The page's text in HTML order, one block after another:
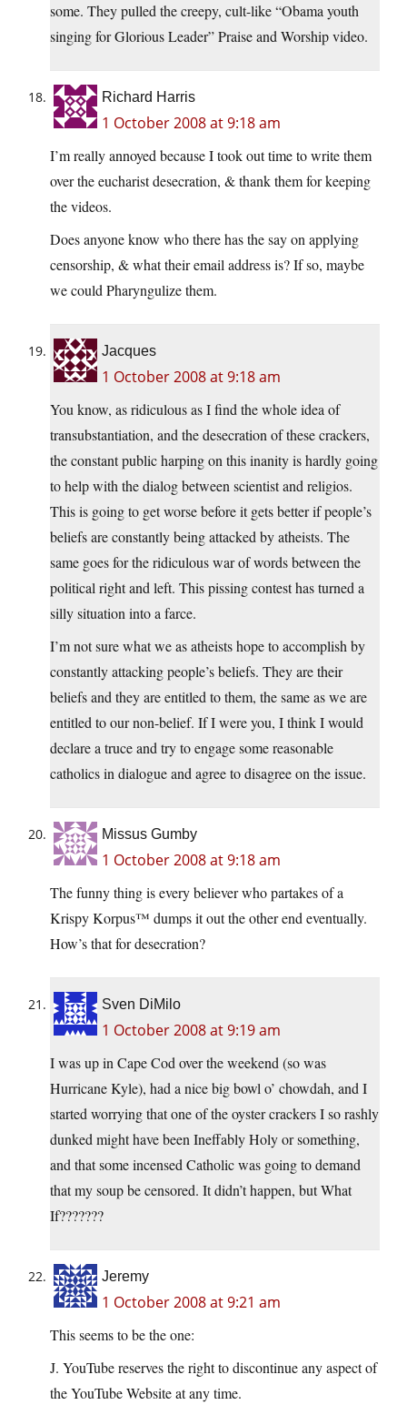
some. They pulled the creepy, cult-like “Obama youth
singing for Glorious Leader” Praise and Worship video.
Richard Harris
1 October 2008 at 9:18 am
I’m really annoyed because I took out time to write them
over the eucharist desecration, & thank them for keeping
the videos.
Does anyone know who there has the say on applying
censorship, & what their email address is? If so, maybe
we could Pharyngulize them.
Jacques
1 October 2008 at 9:18 am
You know, as ridiculous as I find the whole idea of
transubstantiation, and the desecration of these crackers,
the constant public harping on this inanity is hardly going
to help with the dialog between scientist and religios.
This is going to get worse before it gets better if people’s
beliefs are constantly being attacked by atheists. The
same goes for the ridiculous war of words between the
political right and left. This pissing contest has turned a
silly situation into a farce.
I’m not sure what we as atheists hope to accomplish by
constantly attacking people’s beliefs. They are their
beliefs and they are entitled to them, the same as we are
entitled to our non-belief. If I were you, I think I would
declare a truce and try to engage some reasonable
catholics in dialogue and agree to disagree on the issue.
Missus Gumby
1 October 2008 at 9:18 am
The funny thing is every believer who partakes of a
Krispy Korpus™ dumps it out the other end eventually.
How’s that for desecration?
Sven DiMilo
1 October 2008 at 9:19 am
I was up in Cape Cod over the weekend (so was
Hurricane Kyle), had a nice big bowl o’ chowdah, and I
started worrying that one of the oyster crackers I so rashly
dunked might have been Ineffably Holy or something,
and that some incensed Catholic was going to demand
that my soup be censored. It didn’t happen, but What
If???????
Jeremy
1 October 2008 at 9:21 am
This seems to be the one:
J. YouTube reserves the right to discontinue any aspect of
the YouTube Website at any time.